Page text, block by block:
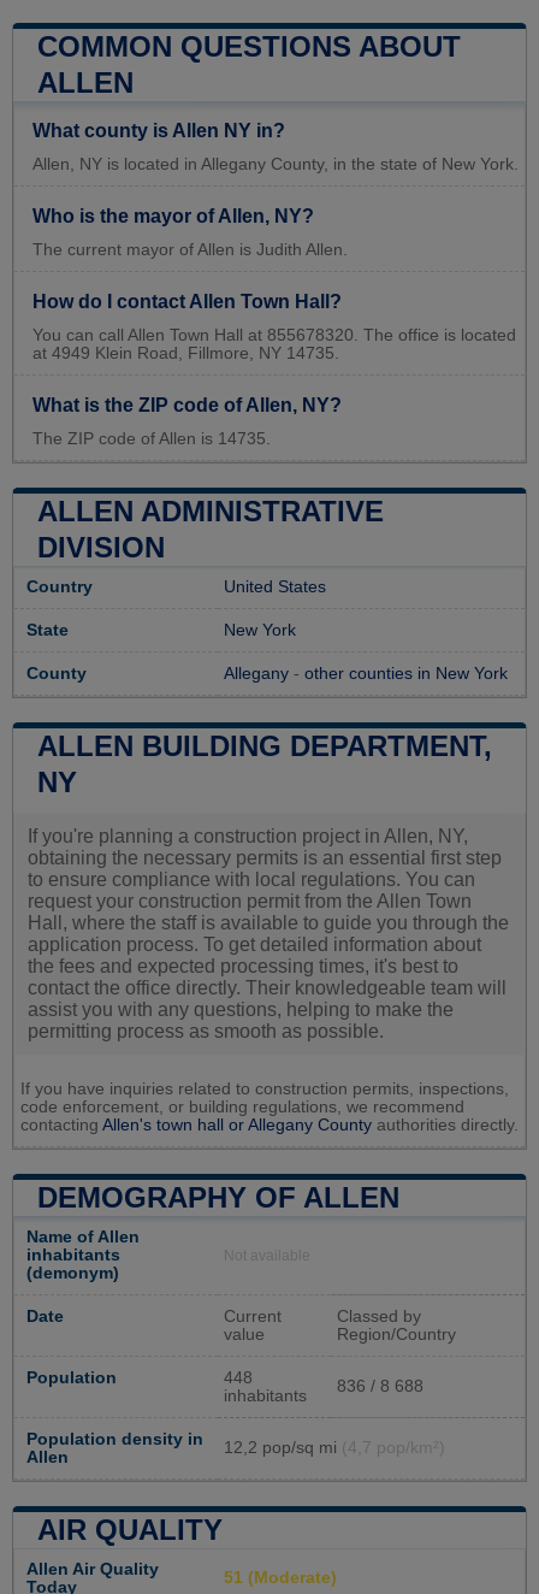
COMMON QUESTIONS ABOUT
ALLEN
What county is Allen NY in?
Allen, NY is located in Allegany County, in the state of New York.
Who is the mayor of Allen, NY?
The current mayor of Allen is Judith Allen.
How do I contact Allen Town Hall?
You can call Allen Town Hall at 855678320. The office is located
at 4949 Klein Road, Fillmore, NY 14735.
What is the ZIP code of Allen, NY?
The ZIP code of Allen is 14735.
ALLEN ADMINISTRATIVE
DIVISION
Country United States
State New York
County Allegany - other counties in New York
ALLEN BUILDING DEPARTMENT,
NY
If you're planning a construction project in Allen, NY,
obtaining the necessary permits is an essential first step
to ensure compliance with local regulations. You can
request your construction permit from the Allen Town
Hall, where the staff is available to guide you through the
application process. To get detailed information about
the fees and expected processing times, it's best to
contact the office directly. Their knowledgeable team will
assist you with any questions, helping to make the
permitting process as smooth as possible.
If you have inquiries related to construction permits, inspections,
code enforcement, or building regulations, we recommend
contacting Allen's town hall or Allegany County authorities directly.
DEMOGRAPHY OF ALLEN
Name of Allen
inhabitants
(demonym)
Not available
Date
Current
value
Classed by
Region/Country
Population
448
inhabitants
836 / 8 688
Population density in
Allen
12,2 pop/sq mi (4,7 pop/km²)
AIR QUALITY
Allen Air Quality
Today
51 (Moderate)